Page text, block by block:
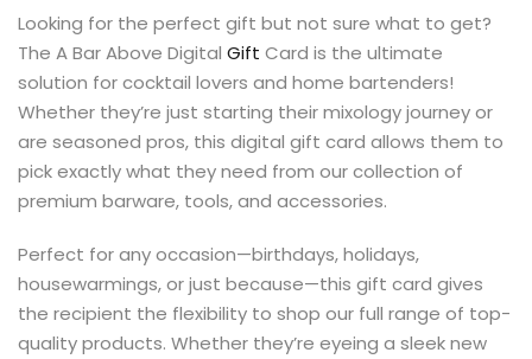
Looking for the perfect gift but not sure what to get?
The A Bar Above Digital Gift Card is the ultimate
solution for cocktail lovers and home bartenders!
Whether they’re just starting their mixology journey or
are seasoned pros, this digital gift card allows them to
pick exactly what they need from our collection of
premium barware, tools, and accessories.
Perfect for any occasion—birthdays, holidays,
housewarmings, or just because—this gift card gives
the recipient the flexibility to shop our full range of top-
quality products. Whether they’re eyeing a sleek new